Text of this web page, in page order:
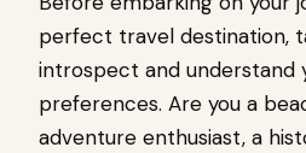
perfect travel destination,
introspect and understand
preferences. Are you a
adventure enthusiast, a